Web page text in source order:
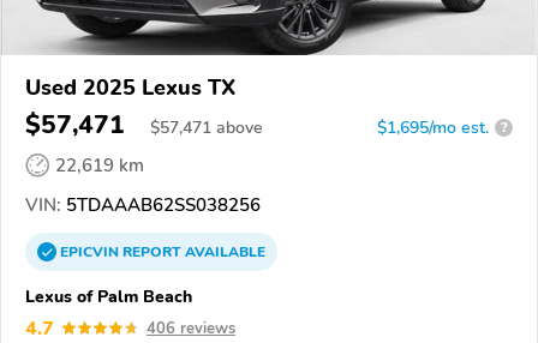
Used 2025 Lexus TX
$57,471 $57,471 above $1,695/mo est. ?
22,619 km
VIN: 5TDAAAB62SS038256
EPICVINREPORTAVAILABLE
Lexus of Palm Beach
4.7 406 reviews